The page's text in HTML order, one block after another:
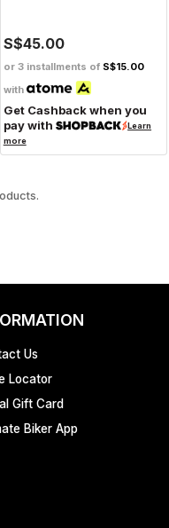
S$45.00
or 3 installments of S$15.00
with
Get Cashback when you
pay with
Learn
more
Us
Locator
Gift Card
Biker App